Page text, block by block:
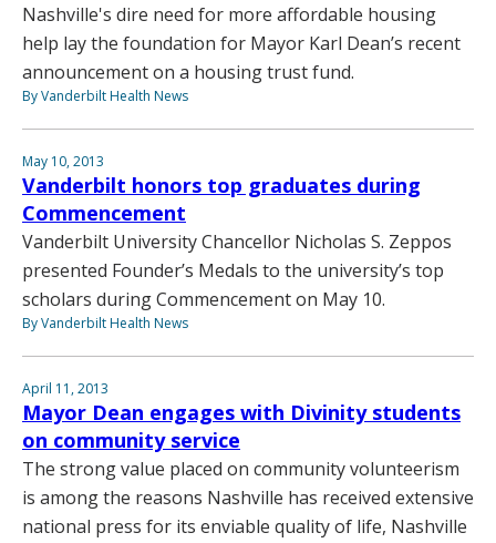
Nashville's dire need for more affordable housing
help lay the foundation for Mayor Karl Dean’s recent
announcement on a housing trust fund.
By Vanderbilt Health News
May 10, 2013
Vanderbilt honors top graduates during
Commencement
Vanderbilt University Chancellor Nicholas S. Zeppos
presented Founder’s Medals to the university’s top
scholars during Commencement on May 10.
By Vanderbilt Health News
April 11, 2013
Mayor Dean engages with Divinity students
on community service
The strong value placed on community volunteerism
is among the reasons Nashville has received extensive
national press for its enviable quality of life, Nashville